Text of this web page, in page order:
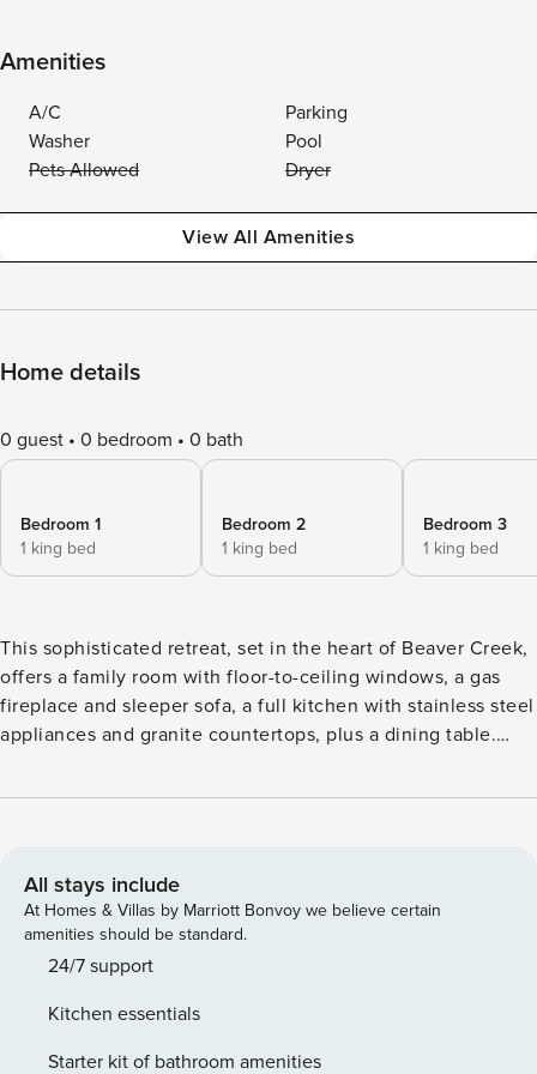
Amenities
A/C
Parking
Washer
Pool
Pets Allowed
Dryer
View All Amenities
Home details
0 guest 0 bedroom 0 bath
Bedroom 1
1 king bed
Bedroom 2
1 king bed
Bedroom 3
1 king bed
This sophisticated retreat, set in the heart of Beaver Creek,
offers a family room with floor-to-ceiling windows, a gas
fireplace and sleeper sofa, a full kitchen with stainless steel
appliances and granite countertops, plus a dining table.
handsomely-finished bathroom (two have a king size bed,
fans. Residence layout and views may vary by unit.
All stays include
At Homes & Villas by Marriott Bonvoy we believe certain
amenities should be standard.
24/7 support
Kitchen essentials
Starter kit of bathroom amenities